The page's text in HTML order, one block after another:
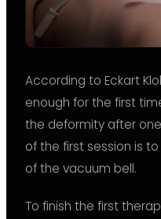
According to Eckart
enough for the first
the deformity after
of the first session is
of the vacuum bell.
To finish the first